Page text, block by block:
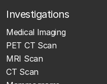
Investigations
Medical Imaging
PET CT Scan
MRI Scan
CT Scan